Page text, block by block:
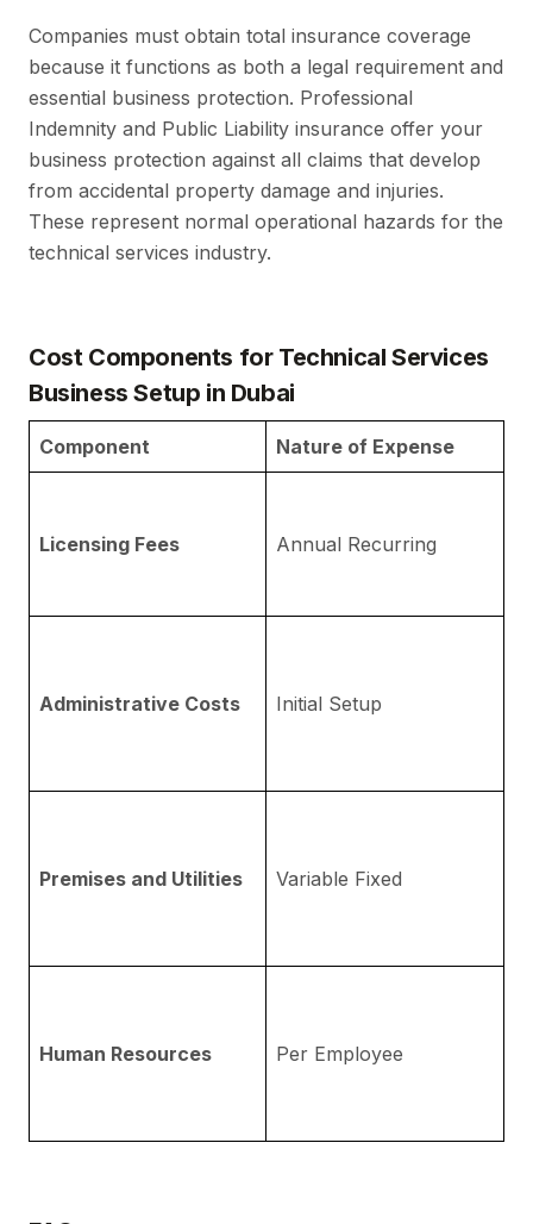
Companies must obtain total insurance coverage
because it functions as both a legal requirement and
essential business protection. Professional
Indemnity and Public Liability insurance offer your
business protection against all claims that develop
from accidental property damage and injuries.
These represent normal operational hazards for the
technical services industry.
Cost Components for Technical Services
Business Setup in Dubai
Component Nature of Expense
Licensing Fees Annual Recurring
Administrative Costs Initial Setup
Premises and Utilities Variable Fixed
Human Resources Per Employee